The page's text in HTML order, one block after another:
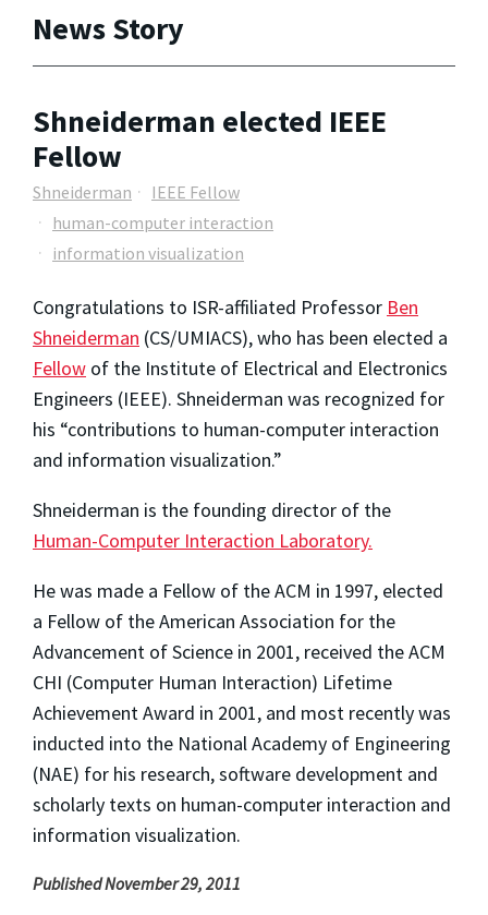
News Story
Shneiderman elected IEEE
Fellow
Shneiderman
IEEE Fellow
human-computer interaction
information visualization
Congratulations to ISR-affiliated Professor Ben
Shneiderman (CS/UMIACS), who has been elected a
Fellow of the Institute of Electrical and Electronics
Engineers (IEEE). Shneiderman was recognized for
his “contributions to human-computer interaction
and information visualization.”
Shneiderman is the founding director of the
Human-Computer Interaction Laboratory.
He was made a Fellow of the ACM in 1997, elected
a Fellow of the American Association for the
Advancement of Science in 2001, received the ACM
CHI (Computer Human Interaction) Lifetime
Achievement Award in 2001, and most recently was
inducted into the National Academy of Engineering
(NAE) for his research, software development and
scholarly texts on human-computer interaction and
information visualization.
Published November 29, 2011